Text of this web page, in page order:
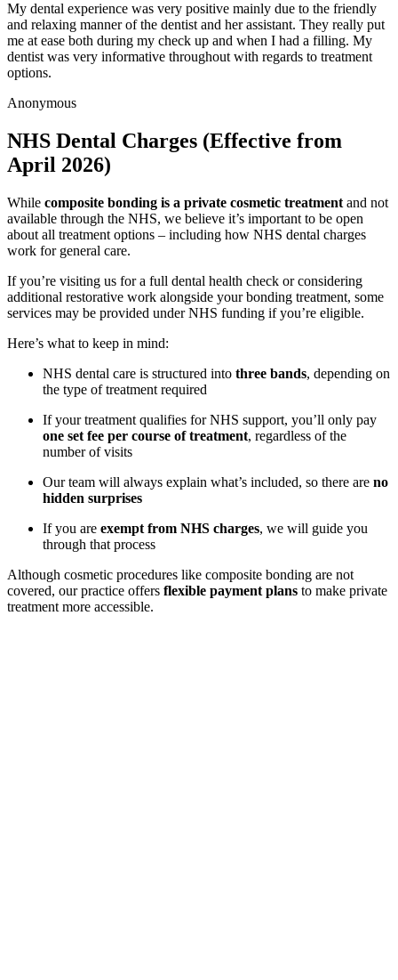
My dental experience was very positive mainly due to the friendly
and relaxing manner of the dentist and her assistant. They really put
me at ease both during my check up and when I had a filling. My
dentist was very informative throughout with regards to treatment
options.
Anonymous
NHS Dental Charges (Effective from
April 2026)
While composite bonding is a private cosmetic treatment and not
available through the NHS, we believe it’s important to be open
about all treatment options – including how NHS dental charges
work for general care.
If you’re visiting us for a full dental health check or considering
additional restorative work alongside your bonding treatment, some
services may be provided under NHS funding if you’re eligible.
Here’s what to keep in mind:
NHS dental care is structured into three bands, depending on
the type of treatment required
If your treatment qualifies for NHS support, you’ll only pay
one set fee per course of treatment, regardless of the
number of visits
Our team will always explain what’s included, so there are no
hidden surprises
If you are exempt from NHS charges, we will guide you
through that process
Although cosmetic procedures like composite bonding are not
covered, our practice offers flexible payment plans to make private
treatment more accessible.